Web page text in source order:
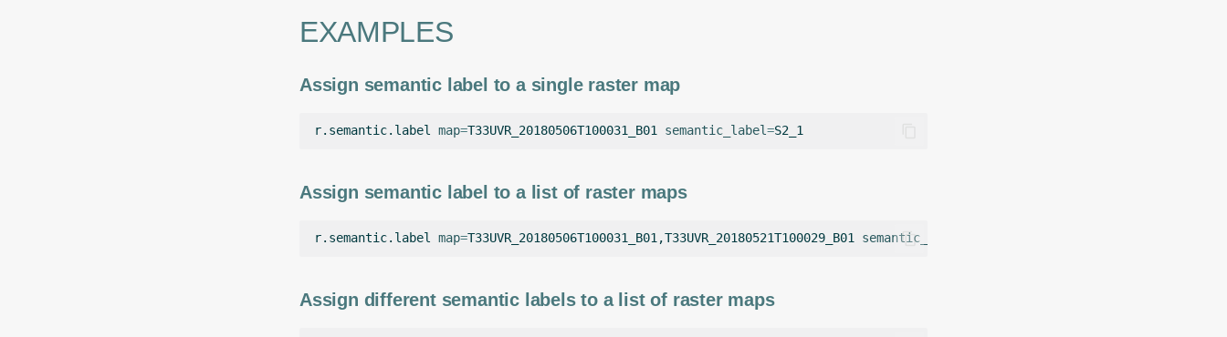
EXAMPLES
Assign semantic label to a single raster map
r.semantic.label map=T33UVR_20180506T100031_B01 semantic_label=
Assign semantic label to a list of raster maps
r.semantic.label map=T33UVR_20180506T100031_B01,T33UVR_20180521T100029_B01 semantic_label
Assign different semantic labels to a list of raster maps